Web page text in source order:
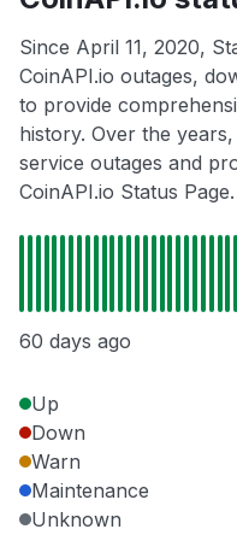
Since April 11, 2020,
CoinAPI.io outages,
to provide
history. Over the
service outages and
CoinAPI.io Status Page.
60 days ago
Up
Down
Warn
Maintenance
Unknown